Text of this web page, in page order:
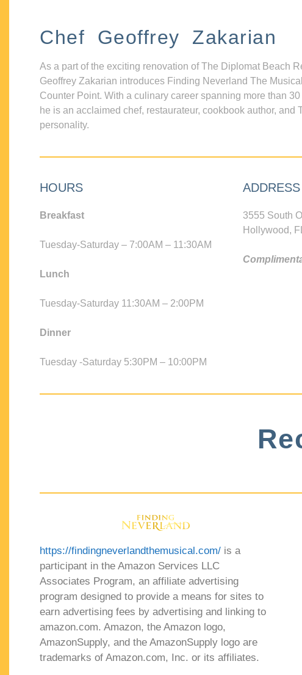
Chef Geoffrey Zakarian
As a part of the exciting renovation of The Diplomat Beach
Geoffrey Zakarian introduces Finding Neverland The
Counter Point. With a culinary career spanning more than 30
he is an acclaimed chef, restaurateur, cookbook author, and
personality.
HOURS
Breakfast
Tuesday-Saturday – 7:00AM – 11:30AM
Lunch
Tuesday-Saturday 11:30AM – 2:00PM
Dinner
Tuesday -Saturday 5:30PM – 10:00PM
ADDRESS
3555 South
Hollywood,
https://findingneverlandthemusical.com/ is a
participant in the Amazon Services LLC
Associates Program, an affiliate advertising
program designed to provide a means for sites to
earn advertising fees by advertising and linking to
amazon.com. Amazon, the Amazon logo,
AmazonSupply, and the AmazonSupply logo are
trademarks of Amazon.com, Inc. or its affiliates.